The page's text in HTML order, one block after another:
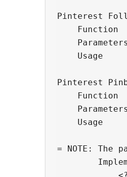
Pinterest
Function
Usage
Pinterest
Function
Usage
= NOTE: